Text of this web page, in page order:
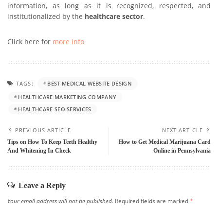
information, as long as it is recognized, respected, and
institutionalized by the healthcare sector.
Click here for more info
TAGS:
BEST MEDICAL WEBSITE DESIGN
HEALTHCARE MARKETING COMPANY
HEALTHCARE SEO SERVICES
PREVIOUS ARTICLE
Tips on How To Keep Teeth Healthy
And Whitening In Check
NEXT ARTICLE
How to Get Medical Marijuana Card
Online in Pennsylvania
Leave a Reply
Your email address will not be published. Required fields are marked*